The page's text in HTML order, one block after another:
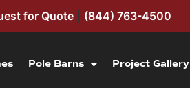
for Quote (844) 763-4500
Pole Barns Project Gallery